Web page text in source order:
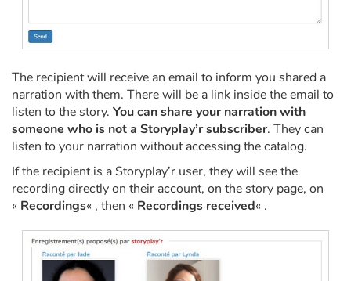
Love and friendship
Social issues
Emotions and feelings
Formats and illustrations
Catalogue anglais
Contraste +
The recipient will receive an email to inform you shared a
narration with them. There will be a link inside the email to
listen to the story. You can share your narration with
someone who is not a Storyplay’r subscriber. They can
listen to your narration without accessing the catalog.
If the recipient is a Storyplay’r user, they will see the
recording directly on their account, on the story page, on
« Recordings« , then « Recordings received« .